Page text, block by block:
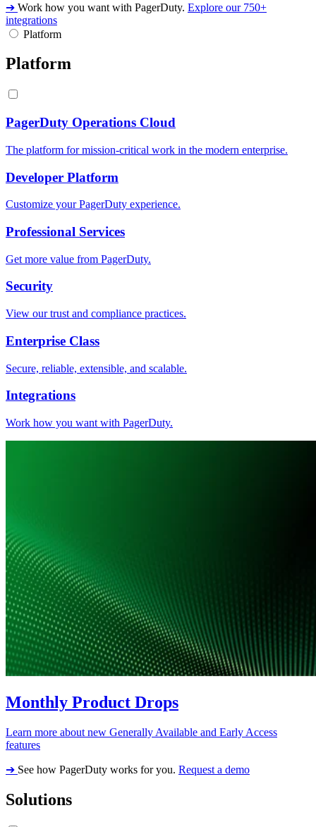
➔ Work how you want with PagerDuty. Explore our 750+
integrations
Platform
Platform
PagerDuty Operations Cloud
The platform for mission-critical work in the modern enterprise.
Developer Platform
Customize your PagerDuty experience.
Professional Services
Get more value from PagerDuty.
Security
View our trust and compliance practices.
Enterprise Class
Secure, reliable, extensible, and scalable.
Integrations
Work how you want with PagerDuty.
Monthly Product Drops
Learn more about new Generally Available and Early Access
features
➔ See how PagerDuty works for you. Request a demo
Solutions